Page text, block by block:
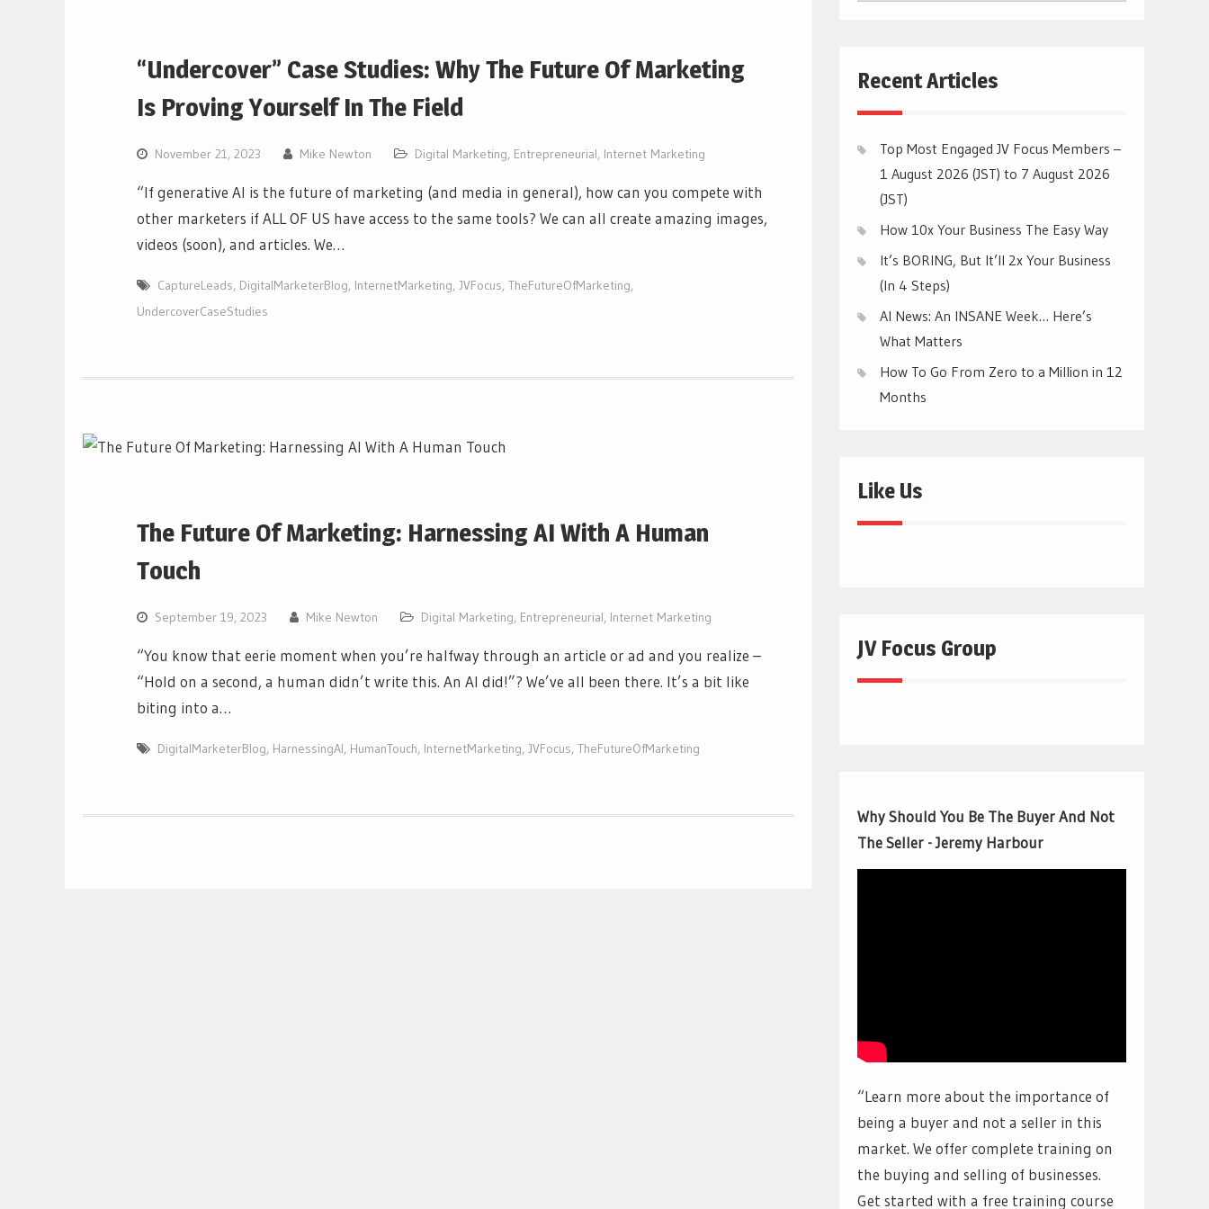
“Undercover” Case Studies: Why The Future Of Marketing
Is Proving Yourself In The Field
November 21, 2023 Mike Newton Digital Marketing, Entrepreneurial, Internet Marketing
“If generative AI is the future of marketing (and media in general), how can you compete with
other marketers if ALL OF US have access to the same tools? We can all create amazing images,
videos (soon), and articles. We…
CaptureLeads, DigitalMarketerBlog, InternetMarketing, JVFocus, TheFutureOfMarketing,
UndercoverCaseStudies
The Future Of Marketing: Harnessing AI With A Human
Touch
September 19, 2023 Mike Newton Digital Marketing, Entrepreneurial, Internet Marketing
“You know that eerie moment when you’re halfway through an article or ad and you realize –
“Hold on a second, a human didn’t write this. An AI did!”? We’ve all been there. It’s a bit like
biting into a…
DigitalMarketerBlog, HarnessingAI, HumanTouch, InternetMarketing, JVFocus, TheFutureOfMarketing
Recent Articles
Top Most Engaged JV Focus Members –
1 August 2026 (JST) to 7 August 2026
(JST)
How 10x Your Business The Easy Way
It’s BORING, But It’ll 2x Your Business
(In 4 Steps)
AI News: An INSANE Week… Here’s
What Matters
How To Go From Zero to a Million in 12
Months
Like Us
JV Focus Group
Why Should You Be The Buyer And Not
The Seller - Jeremy Harbour
“Learn more about the importance of
being a buyer and not a seller in this
market. We offer complete training on
the buying and selling of businesses.
Get started with a free training course